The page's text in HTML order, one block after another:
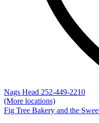
Nags Head 252-449-2210
(More locations)
Fig Tree Bakery and the